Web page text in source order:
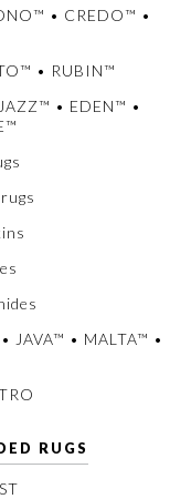
• CREDO™ •
• RUBIN™
• EDEN™ •
JAVA™ • MALTA™ •
RUGS